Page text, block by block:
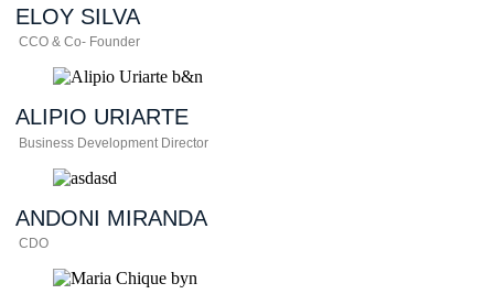
ELOY SILVA
CCO & Co- Founder
ALIPIO URIARTE
Business Development Director
ANDONI MIRANDA
CDO